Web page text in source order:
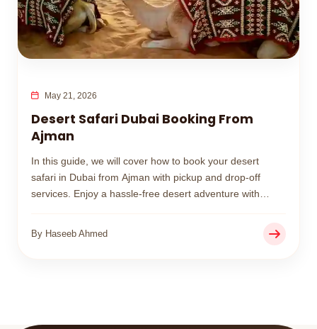
May 21, 2026
Desert Safari Dubai Booking From
Ajman
In this guide, we will cover how to book your desert
safari in Dubai from Ajman with pickup and drop-off
services. Enjoy a hassle-free desert adventure with
By Haseeb Ahmed